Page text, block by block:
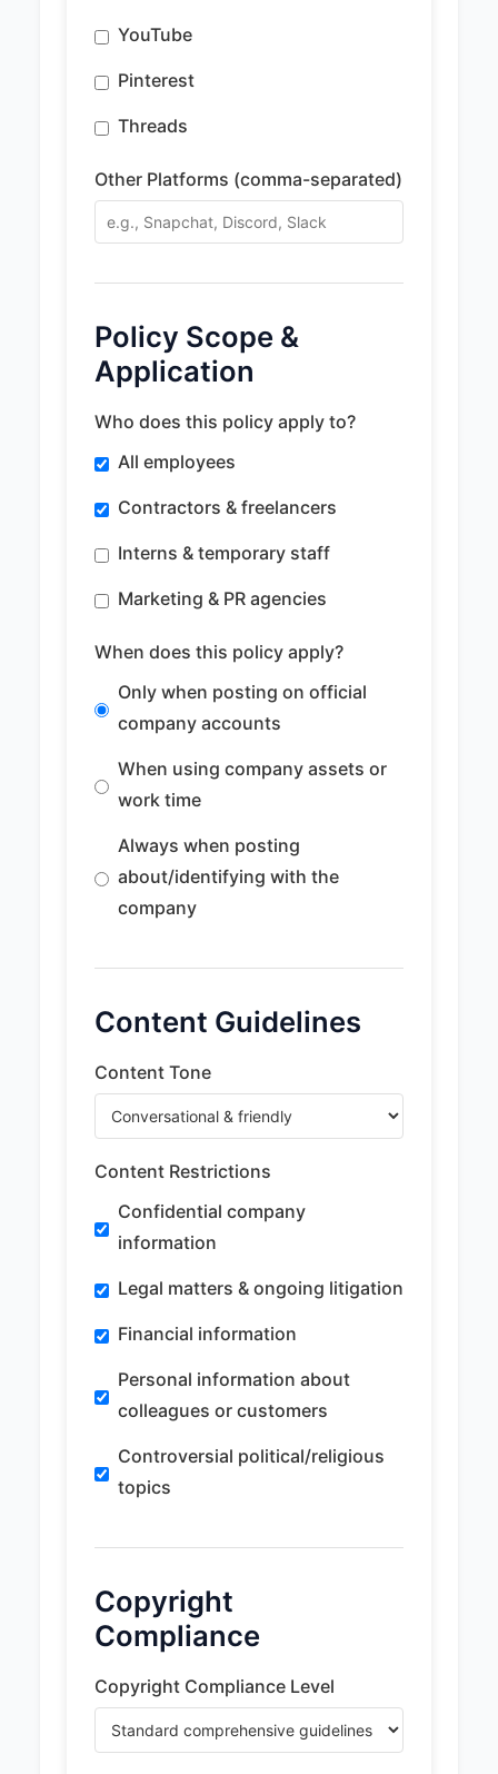
YouTube
Pinterest
Threads
Other Platforms (comma-separated)
Policy Scope &
Application
Who does this policy apply to?
All employees
Contractors & freelancers
Interns & temporary staff
Marketing & PR agencies
When does this policy apply?
Only when posting on official
company accounts
When using company assets or
work time
Always when posting
about/identifying with the
company
Content Guidelines
Content Tone
Content Restrictions
Confidential company
information
Legal matters & ongoing litigation
Financial information
Personal information about
colleagues or customers
Controversial political/religious
topics
Copyright
Compliance
Copyright Compliance Level